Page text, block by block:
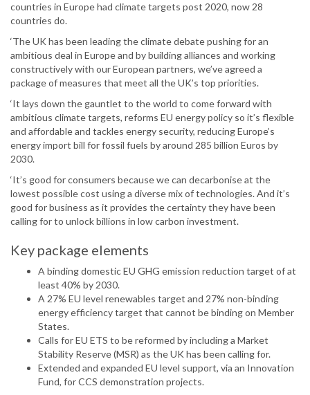
countries in Europe had climate targets post 2020, now 28
countries do.
‘The UK has been leading the climate debate pushing for an
ambitious deal in Europe and by building alliances and working
constructively with our European partners, we’ve agreed a
package of measures that meet all the UK’s top priorities.
‘It lays down the gauntlet to the world to come forward with
ambitious climate targets, reforms EU energy policy so it’s flexible
and affordable and tackles energy security, reducing Europe’s
energy import bill for fossil fuels by around 285 billion Euros by
2030.
‘It’s good for consumers because we can decarbonise at the
lowest possible cost using a diverse mix of technologies. And it’s
good for business as it provides the certainty they have been
calling for to unlock billions in low carbon investment.
Key package elements
A binding domestic EU GHG emission reduction target of at
least 40% by 2030.
A 27% EU level renewables target and 27% non-binding
energy efficiency target that cannot be binding on Member
States.
Calls for EU ETS to be reformed by including a Market
Stability Reserve (MSR) as the UK has been calling for.
Extended and expanded EU level support, via an Innovation
Fund, for CCS demonstration projects.